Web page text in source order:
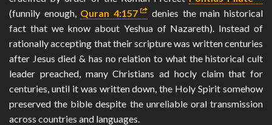
(funnily enough, Quran 4:157
denies the main historical
fact that we know about Yeshua of Nazareth). Instead of
rationally accepting that their scripture was written centuries
after Jesus died & has no relation to what the historical cult
leader preached, many Christians ad hocly claim that for
centuries, until it was written down, the Holy Spirit somehow
preserved the bible despite the unreliable oral transmission
across countries and languages.